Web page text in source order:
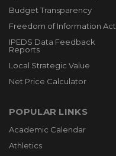
Budget Transparency
Freedom of Information Act
IPEDS Data Feedback
Reports
Local Strategic Value
Net Price Calculator
POPULAR LINKS
Academic Calendar
Athletics